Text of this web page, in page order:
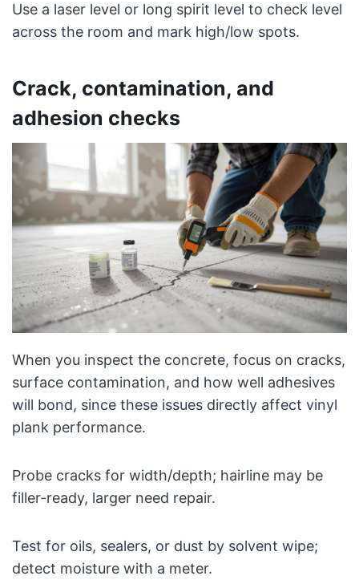
Use a laser level or long spirit level to check level
across the room and mark high/low spots.
Crack, contamination, and
adhesion checks
When you inspect the concrete, focus on cracks,
surface contamination, and how well adhesives
will bond, since these issues directly affect vinyl
plank performance.
Probe cracks for width/depth; hairline may be
filler-ready, larger need repair.
Test for oils, sealers, or dust by solvent wipe;
detect moisture with a meter.